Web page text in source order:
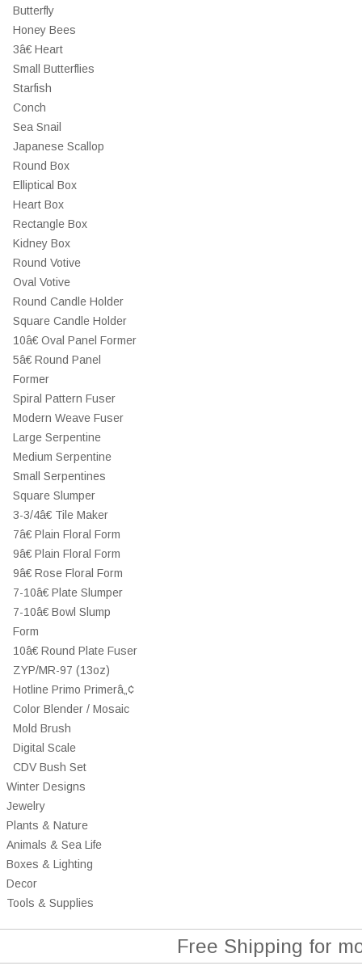
Butterfly
Honey Bees
3â€ Heart
Small Butterflies
Starfish
Conch
Sea Snail
Japanese Scallop
Round Box
Elliptical Box
Heart Box
Rectangle Box
Kidney Box
Round Votive
Oval Votive
Round Candle Holder
Square Candle Holder
10â€ Oval Panel Former
5â€ Round Panel
Former
Spiral Pattern Fuser
Modern Weave Fuser
Large Serpentine
Medium Serpentine
Small Serpentines
Square Slumper
3-3/4â€ Tile Maker
7â€ Plain Floral Form
9â€ Plain Floral Form
9â€ Rose Floral Form
7-10â€ Plate Slumper
7-10â€ Bowl Slump
Form
10â€ Round Plate Fuser
ZYP/MR-97 (13oz)
Hotline Primo Primerâ„¢
Color Blender / Mosaic
Mold Brush
Digital Scale
CDV Bush Set
Winter Designs
Jewelry
Plants & Nature
Animals & Sea Life
Boxes & Lighting
Decor
Tools & Supplies
Free Shipping for